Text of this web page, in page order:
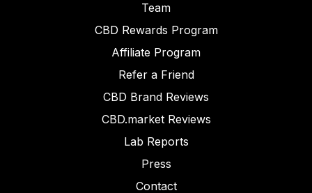
Team
CBD Rewards Program
Affiliate Program
Refer a Friend
CBD Brand Reviews
CBD.market Reviews
Lab Reports
Press
Contact